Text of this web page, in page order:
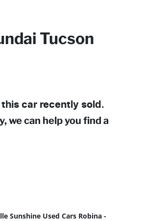
Tucson
car recently sold.
we can help you find a
Sunshine Used Cars Robina -